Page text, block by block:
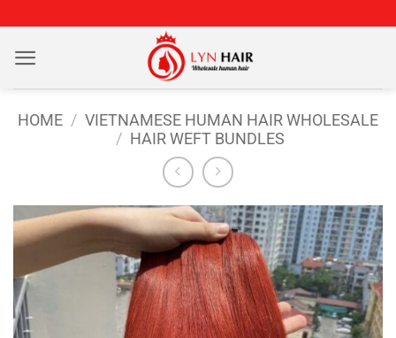
content
HOME / VIETNAMESE HUMAN HAIR WHOLESALE
/ HAIR WEFT BUNDLES